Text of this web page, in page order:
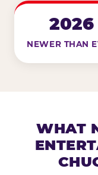
2026
NEWER THAN
WHAT